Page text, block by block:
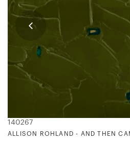
140267
ALLISON ROHLAND - AND THEN